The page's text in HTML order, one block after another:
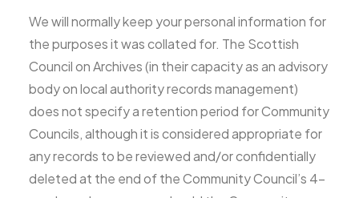
We will normally keep your personal information for
the purposes it was collated for. The Scottish
Council on Archives (in their capacity as an advisory
body on local authority records management)
does not specify a retention period for Community
Councils, although it is considered appropriate for
any records to be reviewed and/or confidentially
deleted at the end of the Community Council’s 4-